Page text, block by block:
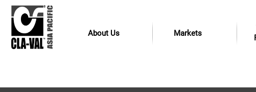
About Us Markets